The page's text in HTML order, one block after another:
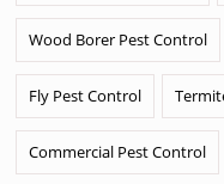
Wood Borer Pest Control
Fly Pest Control
Commercial Pest Control